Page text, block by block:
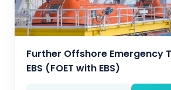
Further Offshore Emergency
EBS (FOET with EBS)